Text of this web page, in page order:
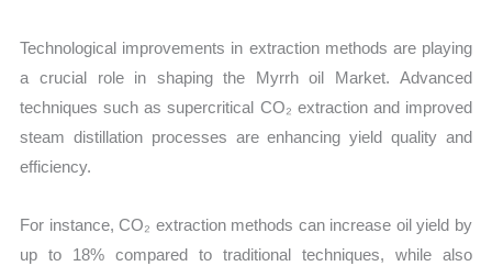
Technological improvements in extraction methods are playing
a crucial role in shaping the Myrrh oil Market. Advanced
techniques such as supercritical CO₂ extraction and improved
steam distillation processes are enhancing yield quality and
efficiency.
For instance, CO₂ extraction methods can increase oil yield by
up to 18% compared to traditional techniques, while also